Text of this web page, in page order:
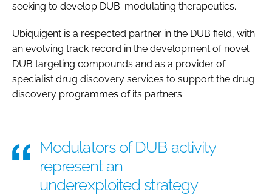
seeking to develop DUB-modulating therapeutics.
Ubiquigent is a respected partner in the DUB field, with
an evolving track record in the development of novel
DUB targeting compounds and as a provider of
specialist drug discovery services to support the drug
discovery programmes of its partners.
Modulators of DUB activity
represent an
underexploited strategy